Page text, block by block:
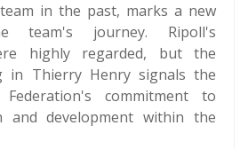
in the past, marks a new
team's journey. Ripoll's
highly regarded, but the
in Thierry Henry signals the
commitment to
and development within the